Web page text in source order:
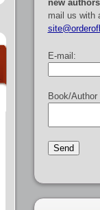
new authors
mail us with
E-mail:
Book/Author